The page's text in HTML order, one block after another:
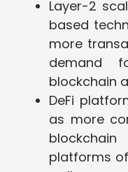
Layer-2
based
more
demand
blockchain
DeFi
as more
platforms